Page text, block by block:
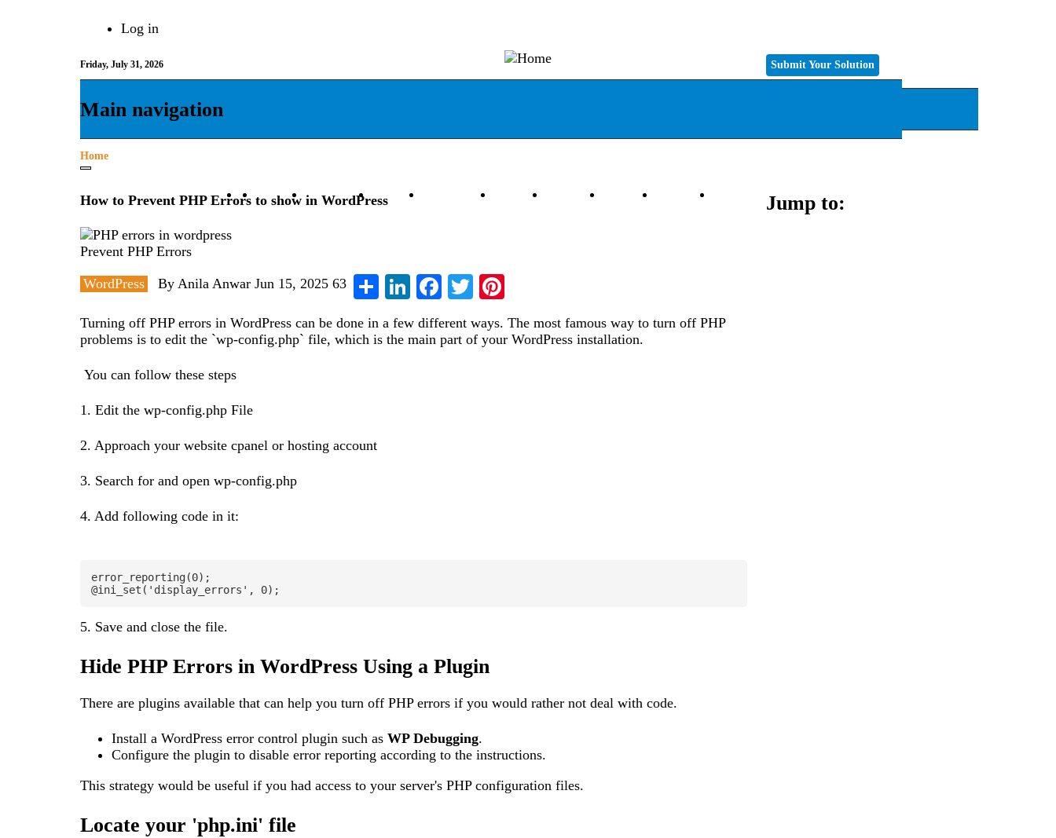
account
menu
Log in
Friday, July 31, 2026 Submit Your Solution
Main navigation
Drupal WordPress Joomla Codeigniter Laravel Magento DevOps JS Stack
Breadcrumb
Home
How to Prevent PHP Errors to show in WordPress
Prevent PHP Errors
WordPress By Anila Anwar Jun 15, 2025 63 ShareLinkedIn
Facebook
Twitter
Turning off PHP errors in WordPress can be done in a few different ways. The most famous way to turn off PHP
problems is to edit the `wp-config.php` file, which is the main part of your WordPress installation.
You can follow these steps
1. Edit the wp-config.php File
2. Approach your website cpanel or hosting account
3. Search for and open wp-config.php
4. Add following code in it:
error_reporting(0);
@ini_set('display_errors', 0);
5. Save and close the file.
Hide PHP Errors in WordPress Using a Plugin
There are plugins available that can help you turn off PHP errors if you would rather not deal with code.
Install a WordPress error control plugin such as WP Debugging.
Configure the plugin to disable error reporting according to the instructions.
This strategy would be useful if you had access to your server's PHP configuration files.
Locate your 'php.ini' file
Jump to: